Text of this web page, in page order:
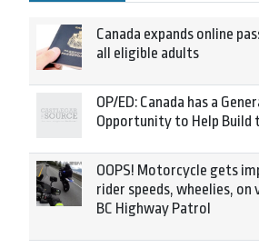
Canada expands online
all eligible adults
OP/ED: Canada has a
Opportunity to Help Build
OOPS! Motorcycle gets
rider speeds, wheelies,
BC Highway Patrol